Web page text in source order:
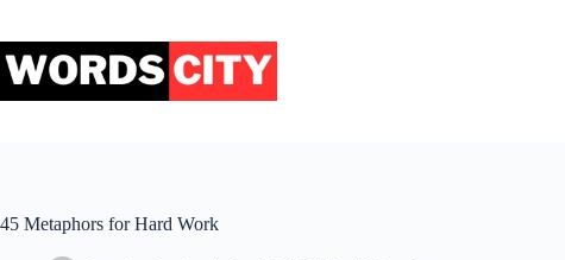
content
45 Metaphors for Hard Work